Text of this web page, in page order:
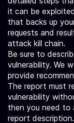
it can be
that backs up
requests and
attack kill chain.
Be sure to
vulnerability. We
provide
The report must
vulnerability
then you need to
report description.